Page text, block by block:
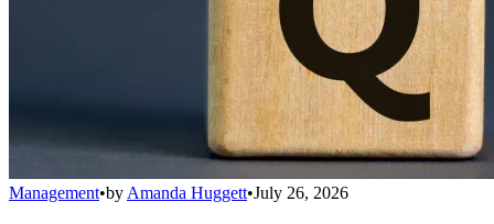
Management•by Amanda Huggett•July 26, 2026